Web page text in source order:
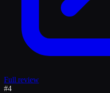
Full review
#4